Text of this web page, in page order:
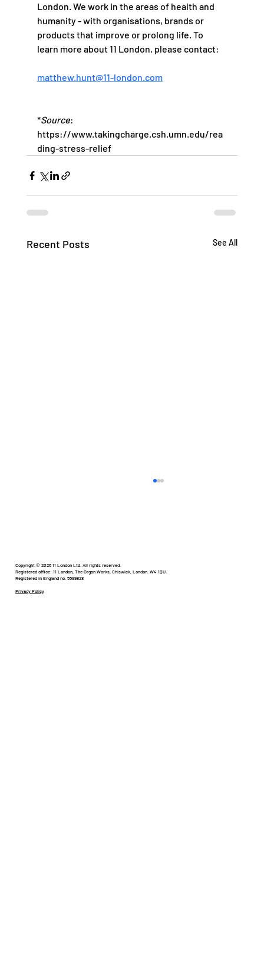
London. We work in the areas of health and
humanity - with organisations, brands or
products that improve or prolong life. To
learn more about 11 London, please contact:
matthew.hunt@11-london.com
*Source:
https://www.takingcharge.csh.umn.edu/rea
ding-stress-relief
Recent Posts See All
Humour in Healthcare
Copyright © 2026 11 London Ltd. All rights reserved.
Registered office: 11 London, The Organ Works, Chiswick, London. W4 1QU.
Registered in England no. 5599828
Privacy Policy